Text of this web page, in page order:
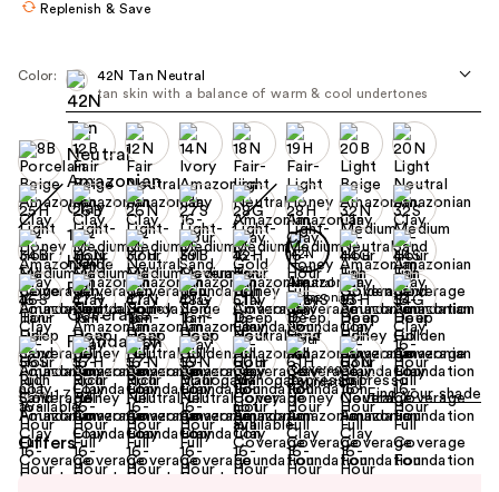
navigate
each
product
image
Replenish & Save
Color:
42N Tan Neutral
tan skin with a balance of warm & cool undertones
Size: 1.7 oz Find your shade
Offers